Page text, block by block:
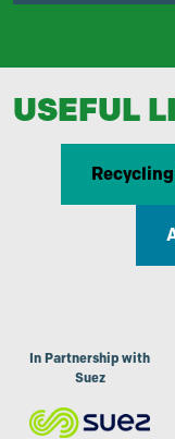
USEFUL
In Partnership with
Suez